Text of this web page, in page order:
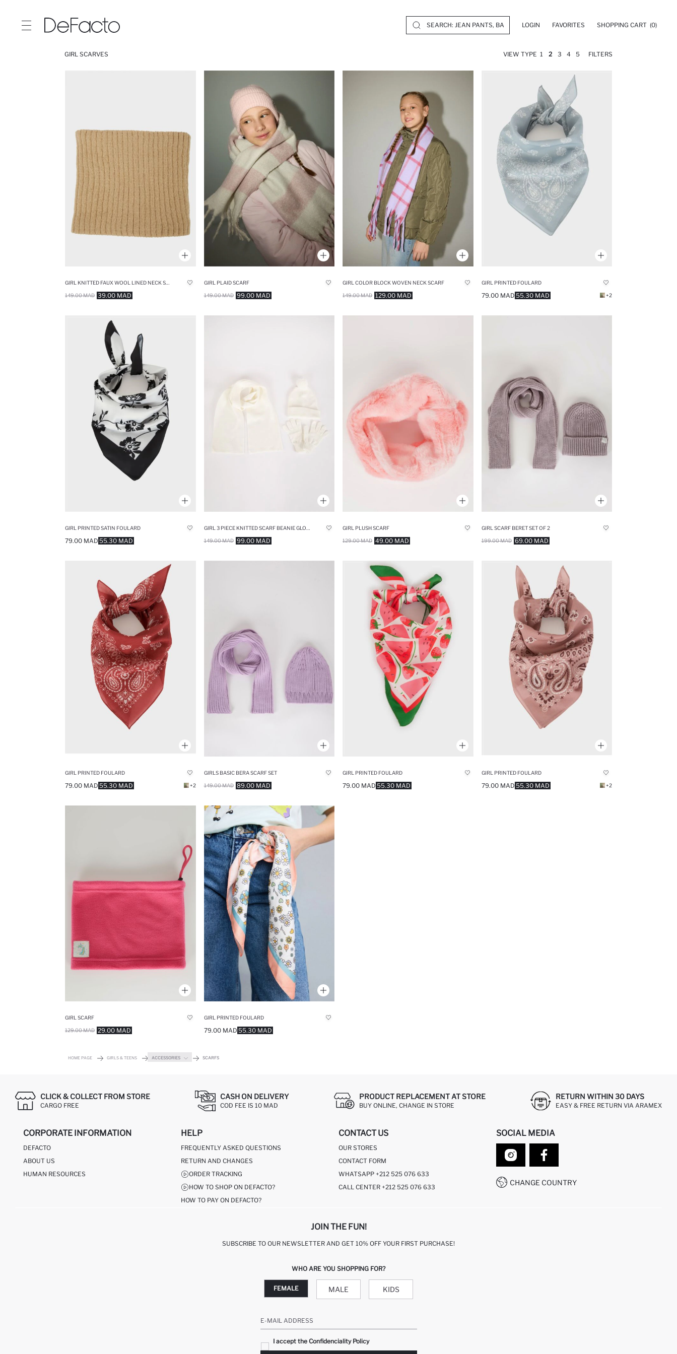
LOGIN FAVORITES SHOPPING CART (0)
GIRL SCARVES VIEW TYPE 1 2 3 4 5 FILTERS
39.00 MAD
149.00 MAD
GIRL PLAID SCARF
99.00 MAD
149.00 MAD
GIRL COLOR BLOCK WOVEN NECK SCARF
129.00 MAD
149.00 MAD
GIRL PRINTED FOULARD
55.30 MAD
79.00 MAD +2
GIRL PRINTED SATIN FOULARD
55.30 MAD
79.00 MAD 99.00 MAD
149.00 MAD
GIRL PLUSH SCARF
49.00 MAD
129.00 MAD
GIRL SCARF BERET SET OF 2
69.00 MAD
199.00 MAD
GIRL PRINTED FOULARD
55.30 MAD
79.00 MAD +2
GIRLS BASIC BERA SCARF SET
89.00 MAD
149.00 MAD
GIRL PRINTED FOULARD
55.30 MAD
79.00 MAD
GIRL PRINTED FOULARD
55.30 MAD
79.00 MAD +2
GIRL SCARF
29.00 MAD
129.00 MAD
GIRL PRINTED FOULARD
55.30 MAD
79.00 MAD
HOME PAGE GIRLS & TEENS ACCESSORIES SCARFS
CLICK & COLLECT FROM STORE
CARGO FREE
CASH ON DELIVERY
COD FEE IS 10 MAD
PRODUCT REPLACEMENT AT STORE
BUY ONLINE, CHANGE IN STORE
RETURN WITHIN 30 DAYS
EASY & FREE RETURN VIA ARAMEX
CORPORATE INFORMATION
DEFACTO
ABOUT US
HUMAN RESOURCES
HELP
FREQUENTLY ASKED QUESTIONS
RETURN AND CHANGES
ORDER TRACKING
HOW TO SHOP ON DEFACTO?
HOW TO PAY ON DEFACTO?
CONTACT US
OUR STORES
CONTACT FORM
WHATSAPP +212 525 076 633
CALL CENTER +212 525 076 633
SOCIAL MEDIA
CHANGE COUNTRY
JOIN THE FUN!
SUBSCRIBE TO OUR NEWSLETTER AND GET 10% OFF YOUR FIRST PURCHASE!
WHO ARE YOU SHOPPING FOR?
FEMALE MALE KIDS
E-MAIL ADDRESS
I accept the Confidenciality Policy